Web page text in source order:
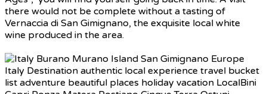
there would not be complete without a tasting of
Vernaccia di San Gimignano, the exquisite local white
wine produced in the area.